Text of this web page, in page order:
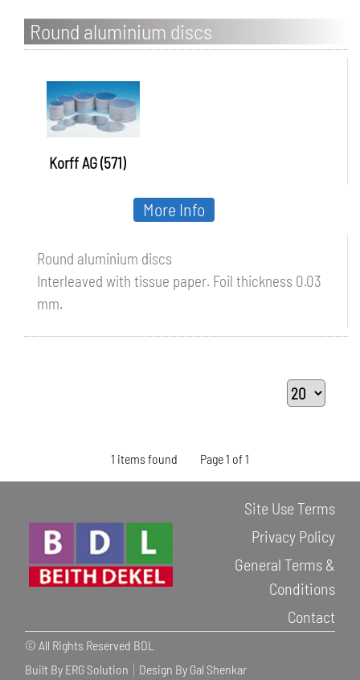
Round aluminium discs
Korff AG (571)
Round aluminium discs
Interleaved with tissue paper. Foil thickness 0.03
mm.
More Info
1 items found Page 1 of 1
Site Use Terms
Privacy Policy
General Terms &
Conditions
Contact
© All Rights Reserved BDL
Built By ERG Solution
Design By Gal Shenkar